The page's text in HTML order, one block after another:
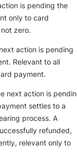
is pending the
only to card
zero.
action is pending
Relevant to all
payment.
next action is
settles to a
process. A
refunded,
relevant only to